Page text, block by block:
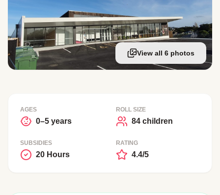
View all 6 photos
AGES
0–5 years
ROLL SIZE
84 children
SUBSIDIES
20 Hours
RATING
4.4/5